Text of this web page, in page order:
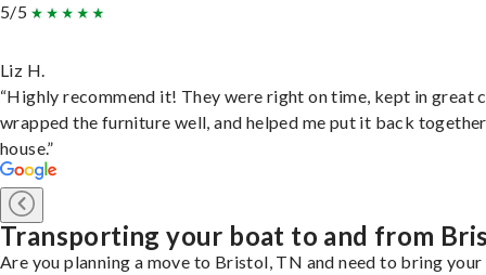
5/5
Liz H.
“Highly recommend it! They were right on time, kept in great
wrapped the furniture well, and helped me put it back
house.”
Transporting your boat to and from
Are you planning a move to Bristol, TN and need to bring